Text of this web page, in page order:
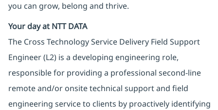
you can grow, belong and thrive.
Your day at NTT DATA
The Cross Technology Service Delivery Field Support
Engineer (L2) is a developing engineering role,
responsible for providing a professional second-line
remote and/or onsite technical support and field
engineering service to clients by proactively identifying